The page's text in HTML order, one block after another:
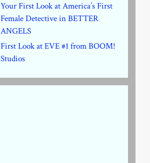
Your First Look at America’s First
Female Detective in BETTER
ANGELS
First Look at EVE #1 from BOOM!
Studios